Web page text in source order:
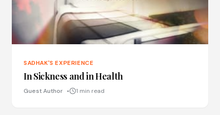
SADHAK'S EXPERIENCE
In Sickness and in Health
Guest Author 1 min read